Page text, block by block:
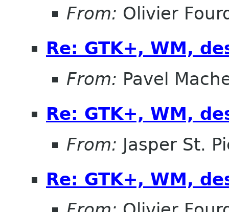
From: Olivier
Re: GTK+, WM,
From: Pavel
Re: GTK+, WM,
From: Jasper St.
Re: GTK+, WM,